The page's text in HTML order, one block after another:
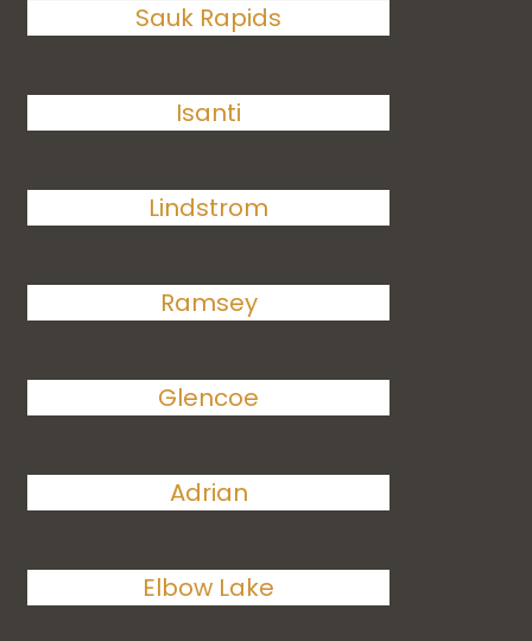
Sauk Rapids
Isanti
Lindstrom
Ramsey
Glencoe
Adrian
Elbow Lake